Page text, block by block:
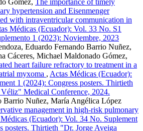
hypertension and Eisenmenger
with intraventricular communication in
Médicas (Ecuador): Vol. 33 No. S1
1 (2023): Noviembre, 2023
Eduardo Fernando Barrio Nuñez,
Cáceres, Michael Maldonado Gómez,
heart failure refractory to treatment in a
myxoma , Actas Médicas (Ecuador):
1 (2024): Congress posters. Thirtieth
Medical Conference, 2024.
Barrio Nuñez, María Angélica López
management in high-risk pulmonary
(Ecuador): Vol. 34 No. Suplement
posters. Thirtieth "Dr. Jorge Aveiga